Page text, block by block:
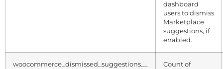
dashboard
users to dismiss
Marketplace
suggestions, if
enabled.
woocommerce_dismissed_suggestions__
Count of